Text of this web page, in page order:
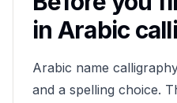
in Arabic
Arabic name
and a spelling choice.